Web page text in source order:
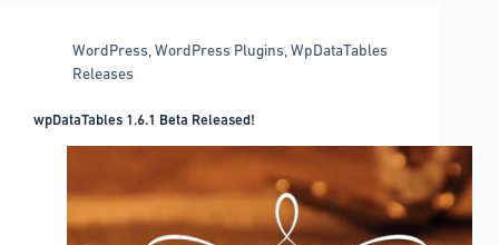
WordPress WordPress Plugins WpDataTables
Releases
wpDataTables 1.6.1 Beta Released!